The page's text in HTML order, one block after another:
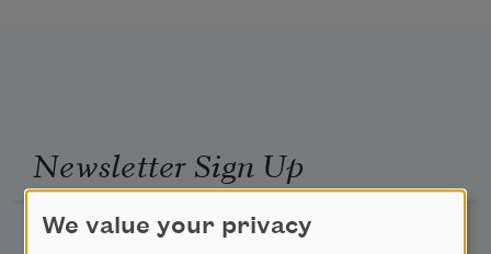
Newsletter Sign Up
Academy of American Poets Newsletter
We value your privacy